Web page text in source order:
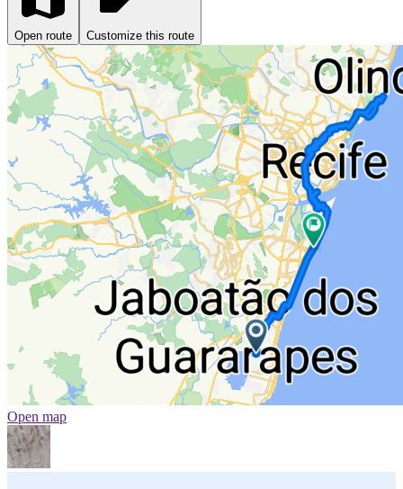
Open route Customize this route
Open map